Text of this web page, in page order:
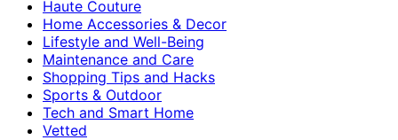
Haute Couture
Home Accessories & Decor
Lifestyle and Well-Being
Maintenance and Care
Shopping Tips and Hacks
Sports & Outdoor
Tech and Smart Home
Vetted